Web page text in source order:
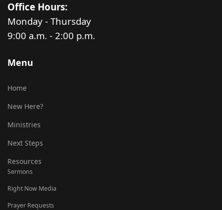
Office Hours:
Monday - Thursday
9:00 a.m. - 2:00 p.m.
Menu
Home
New Here?
Ministries
Next Steps
Resources
Sermons
Right Now Media
Prayer Requests